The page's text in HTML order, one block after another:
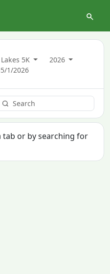
5K
2026
5/1/2026
tab or by searching for